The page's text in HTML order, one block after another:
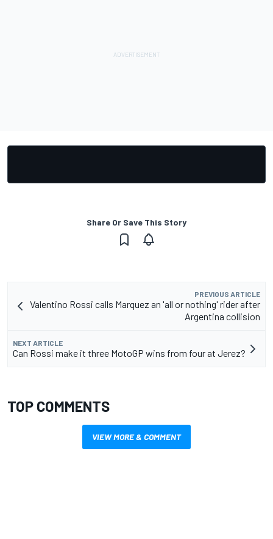
Share Or Save This Story
PREVIOUS ARTICLE
Valentino Rossi calls Marquez an 'all or nothing' rider after
Argentina collision
NEXT ARTICLE
Can Rossi make it three MotoGP wins from four at Jerez?
TOP COMMENTS
VIEW MORE & COMMENT